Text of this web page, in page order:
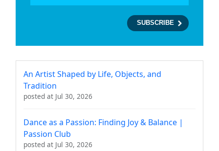
An Artist Shaped by Life, Objects, and
Tradition
posted at Jul 30, 2026
Dance as a Passion: Finding Joy & Balance |
Passion Club
posted at Jul 30, 2026